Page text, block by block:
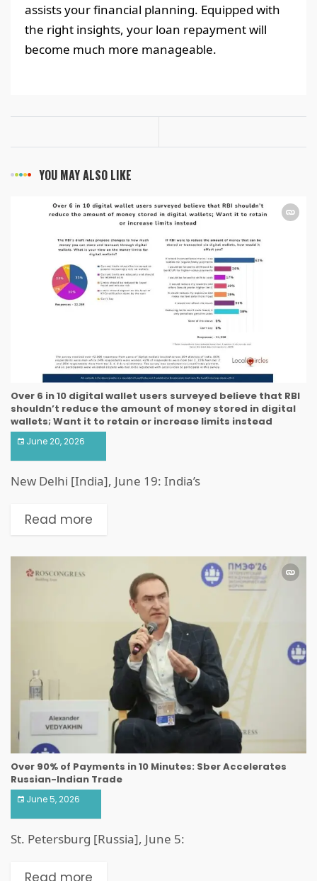
assists your financial planning. Equipped with
the right insights, your loan repayment will
become much more manageable.
YOU MAY ALSO LIKE
Over 6 in 10 digital wallet users surveyed believe that RBI
shouldn’t reduce the amount of money stored in digital
wallets; Want it to retain or increase limits instead
June 20, 2026
New Delhi [India], June 19: India’s
Read more
Over 90% of Payments in 10 Minutes: Sber Accelerates
Russian-Indian Trade
June 5, 2026
St. Petersburg [Russia], June 5: